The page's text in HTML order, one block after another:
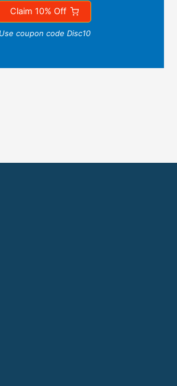
Claim 10% Off
Use coupon code Disc10